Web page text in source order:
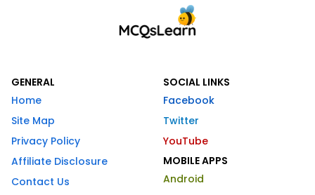
GENERAL
Home
Site Map
Privacy Policy
Affiliate Disclosure
Contact Us
SOCIAL LINKS
Facebook
Twitter
YouTube
MOBILE APPS
Android